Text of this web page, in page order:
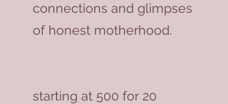
connections and glimpses
of honest motherhood.
starting at 500 for 20